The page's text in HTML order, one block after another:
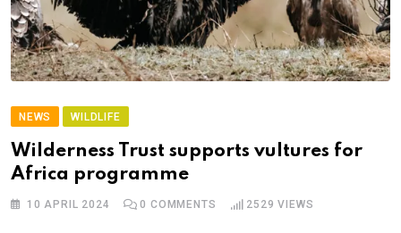
NEWS WILDLIFE
Wilderness Trust supports vultures for
Africa programme
10 APRIL 2024 0 COMMENTS 2529 VIEWS